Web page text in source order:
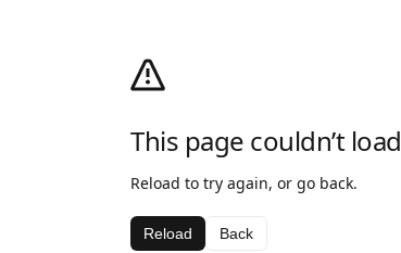
This page couldn’t load
Reload to try again, or go back.
Reload Back